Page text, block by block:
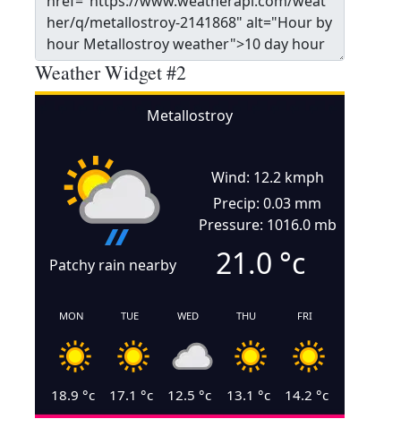
Weather Widget #2
Metallostroy
Patchy rain nearby
Wind: 12.2 kmph
Precip: 0.03 mm
Pressure: 1016.0 mb
21.0 °c
MON
18.9 °c
TUE
17.1 °c
WED
12.5 °c
THU
13.1 °c
FRI
14.2 °c